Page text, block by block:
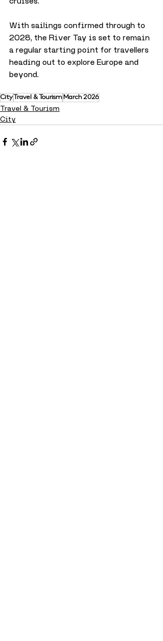
With sailings confirmed through to
2028, the River Tay is set to remain
a regular starting point for travellers
heading out to explore Europe and
beyond.
CityTravel & Tourism March 2026
Travel & Tourism
City